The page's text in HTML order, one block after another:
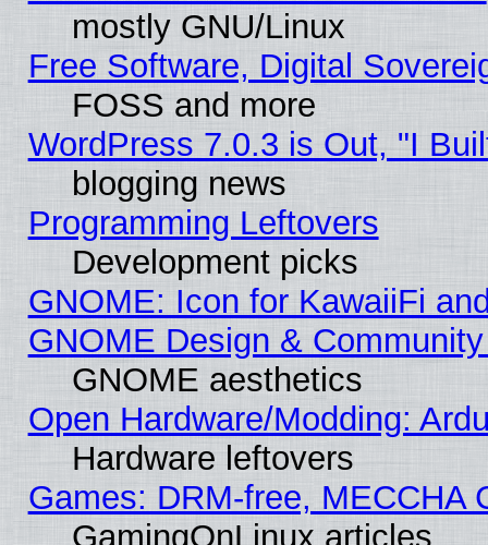
mostly GNU/Linux
Free Software, Digital
FOSS and more
WordPress 7.0.3 is Out, "I
blogging news
Programming Leftovers
Development picks
GNOME: Icon for KawaiiFi
GNOME Design &
GNOME aesthetics
Open Hardware/Modding:
Hardware leftovers
Games: DRM-free, MECCHA
GamingOnLinux articles